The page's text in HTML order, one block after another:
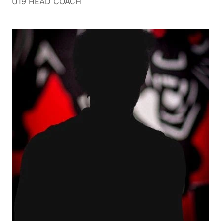
growing up in Doncaster before moving to
Blackburn some 22years ago where he is currently
living with wife Rochelle and three daughters
Montana, Charli and Kyah.
Playing football as a junior from the age of 7 years
right through to senior footy level where he played
briefly at Doncaster before moving to Templestowe
football club for approximately 12 years, with a stint
of country footy in this period in the West Gippsland
Football Netball League. Following his daughters in
their netball journeys and enjoying just about any
sport is time well spent, especially suburban footy